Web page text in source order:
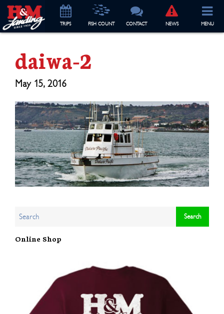
TRIPS FISH COUNT CONTACT NEWS MENU
daiwa-2
May 15, 2016
Online Shop